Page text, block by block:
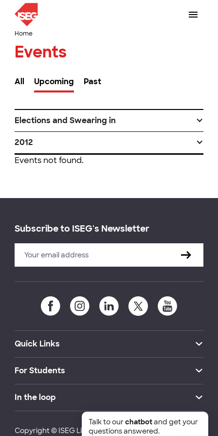
Home
Events
All Upcoming Past
Elections and Swearing in
2012
Events not found.
Subscribe to ISEG's Newsletter
Quick Links
For Students
In the loop
Copyright © ISEG Lisbon School of Economics and
Talk to ourchatbotand get your
questions answered.